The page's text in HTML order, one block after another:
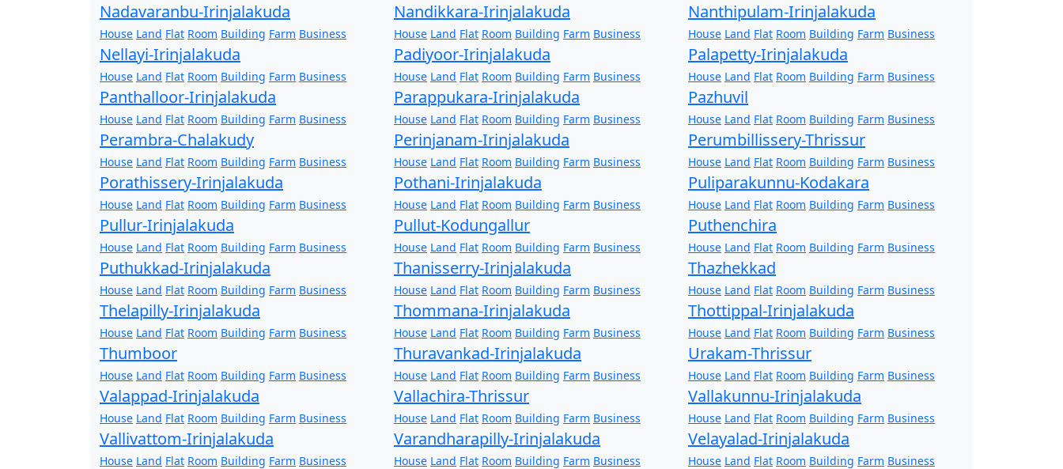
Nadavaranbu-Irinjalakuda
House Land Flat Room Building Farm Business
Nandikkara-Irinjalakuda
House Land Flat Room Building Farm Business
Nanthipulam-Irinjalakuda
House Land Flat Room Building Farm Business
Nellayi-Irinjalakuda
House Land Flat Room Building Farm Business
Padiyoor-Irinjalakuda
House Land Flat Room Building Farm Business
Palapetty-Irinjalakuda
House Land Flat Room Building Farm Business
Panthalloor-Irinjalakuda
House Land Flat Room Building Farm Business
Parappukara-Irinjalakuda
House Land Flat Room Building Farm Business
Pazhuvil
House Land Flat Room Building Farm Business
Perambra-Chalakudy
House Land Flat Room Building Farm Business
Perinjanam-Irinjalakuda
House Land Flat Room Building Farm Business
Perumbillissery-Thrissur
House Land Flat Room Building Farm Business
Porathissery-Irinjalakuda
House Land Flat Room Building Farm Business
Pothani-Irinjalakuda
House Land Flat Room Building Farm Business
Puliparakunnu-Kodakara
House Land Flat Room Building Farm Business
Pullur-Irinjalakuda
House Land Flat Room Building Farm Business
Pullut-Kodungallur
House Land Flat Room Building Farm Business
Puthenchira
House Land Flat Room Building Farm Business
Puthukkad-Irinjalakuda
House Land Flat Room Building Farm Business
Thanisserry-Irinjalakuda
House Land Flat Room Building Farm Business
Thazhekkad
House Land Flat Room Building Farm Business
Thelapilly-Irinjalakuda
House Land Flat Room Building Farm Business
Thommana-Irinjalakuda
House Land Flat Room Building Farm Business
Thottippal-Irinjalakuda
House Land Flat Room Building Farm Business
Thumboor
House Land Flat Room Building Farm Business
Thuravankad-Irinjalakuda
House Land Flat Room Building Farm Business
Urakam-Thrissur
House Land Flat Room Building Farm Business
Valappad-Irinjalakuda
House Land Flat Room Building Farm Business
Vallachira-Thrissur
House Land Flat Room Building Farm Business
Vallakunnu-Irinjalakuda
House Land Flat Room Building Farm Business
Vallivattom-Irinjalakuda
House Land Flat Room Building Farm Business
Varandharapilly-Irinjalakuda
House Land Flat Room Building Farm Business
Velayalad-Irinjalakuda
House Land Flat Room Building Farm Business